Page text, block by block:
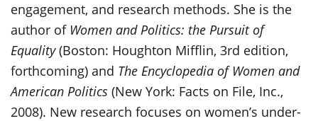
engagement, and research methods. She is the
author of Women and Politics: the Pursuit of
Equality(Boston: Houghton Mifflin, 3rd edition,
forthcoming) and The Encyclopedia of Women and
American Politics (New York: Facts on File, Inc.,
2008). New research focuses on women’s under-